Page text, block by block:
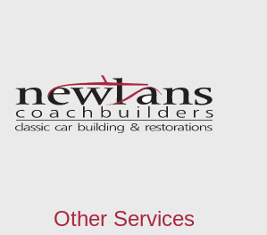
Other Services